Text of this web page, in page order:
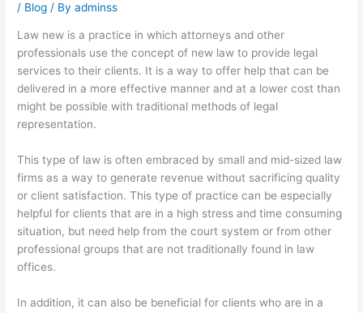
/ Blog / Byadminss
Law new is a practice in which attorneys and other
professionals use the concept of new law to provide legal
services to their clients. It is a way to offer help that can be
delivered in a more effective manner and at a lower cost than
might be possible with traditional methods of legal
representation.
This type of law is often embraced by small and mid-sized law
firms as a way to generate revenue without sacrificing quality
or client satisfaction. This type of practice can be especially
helpful for clients that are in a high stress and time consuming
situation, but need help from the court system or from other
professional groups that are not traditionally found in law
offices.
In addition, it can also be beneficial for clients who are in a